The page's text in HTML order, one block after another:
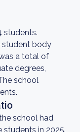
students.
body
a total of
degrees,
school
school had
students in 2025.